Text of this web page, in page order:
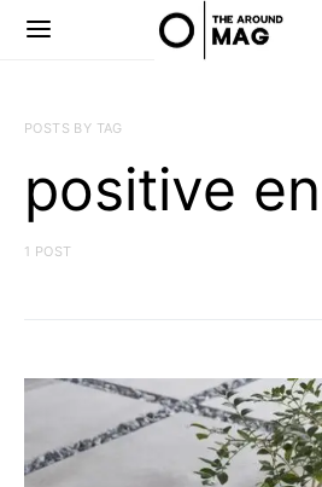
POSTS BY TAG
positive
1 POST